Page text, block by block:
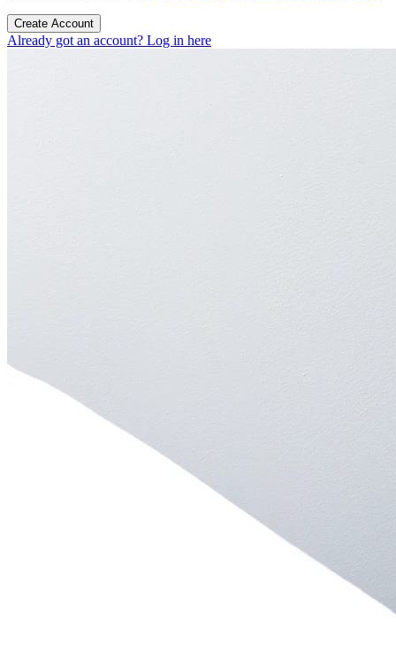
Create Account
Already got an account? Log in here